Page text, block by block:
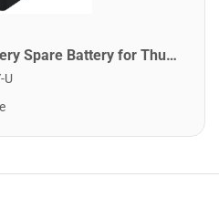
Mackie THUMP-GO-Battery Spare Battery for Thump-Go
U